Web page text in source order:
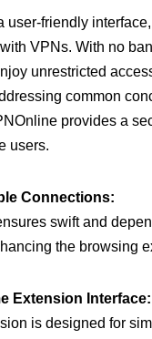
user-friendly
VPNs. With no
unrestricted
common
provides a
users.
Connections:
swift and
the browsing
Extension Interface:
is designed for